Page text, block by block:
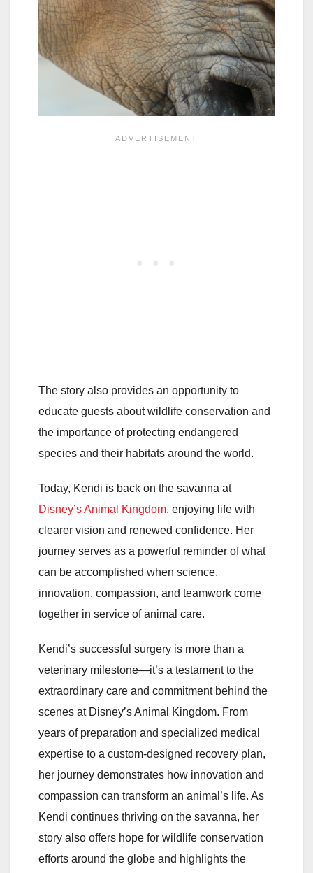
The story also provides an opportunity to
educate guests about wildlife conservation and
the importance of protecting endangered
species and their habitats around the world.
Today, Kendi is back on the savanna at
Disney’s Animal Kingdom, enjoying life with
clearer vision and renewed confidence. Her
journey serves as a powerful reminder of what
can be accomplished when science,
innovation, compassion, and teamwork come
together in service of animal care.
Kendi’s successful surgery is more than a
veterinary milestone—it’s a testament to the
extraordinary care and commitment behind the
scenes at Disney’s Animal Kingdom. From
years of preparation and specialized medical
expertise to a custom-designed recovery plan,
her journey demonstrates how innovation and
compassion can transform an animal’s life. As
Kendi continues thriving on the savanna, her
story also offers hope for wildlife conservation
efforts around the globe and highlights the